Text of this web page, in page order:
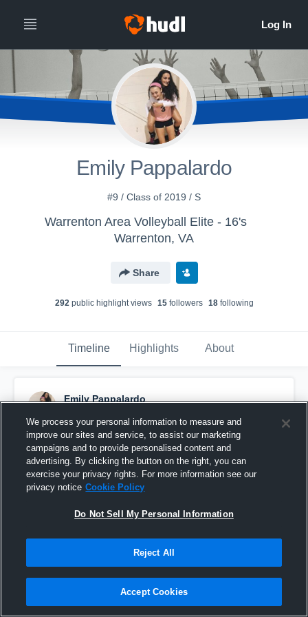
Emily Pappalardo
#9 / Class of 2019 / S
Warrenton Area Volleyball Elite - 16's
Warrenton, VA
Share
292public highlight views 15followers 18following
Timeline Highlights About
Emily Pappalardo
Pinned
We process your personal information to measure and
improve our sites and service, to assist our marketing
campaigns and to provide personalised content and
advertising. By clicking the button on the right, you can
exercise your privacy rights. For more information see our
privacy notice Cookie Policy
Do Not Sell My Personal Information
Reject All
Accept Cookies